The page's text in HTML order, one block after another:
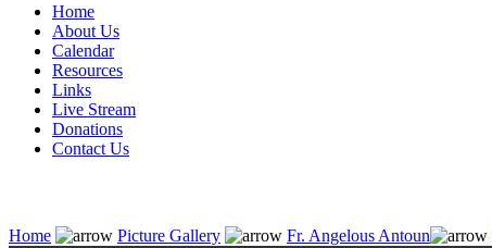
Home
About Us
Calendar
Resources
Links
Live Stream
Donations
Contact Us
Home Picture Gallery Fr. Angelous Antoun